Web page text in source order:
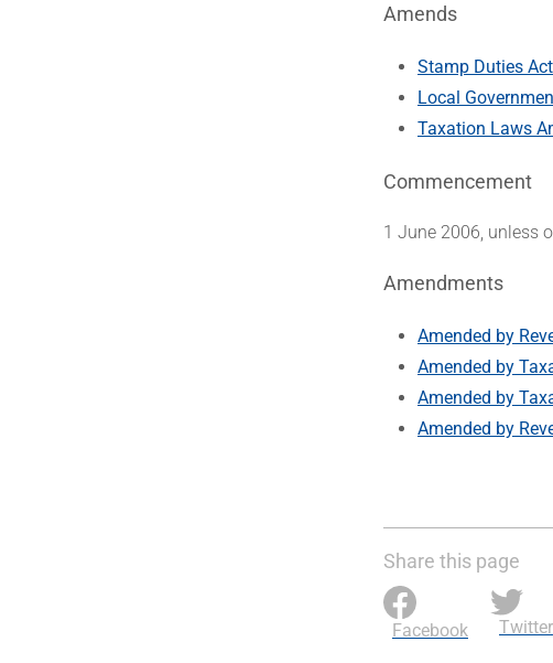
Amends
Stamp Duties
Local
Taxation Laws
Commencement
1 June 2006, unless
Amendments
Amended by
Amended by
Amended by
Amended by
Share this page
Facebook Twitter